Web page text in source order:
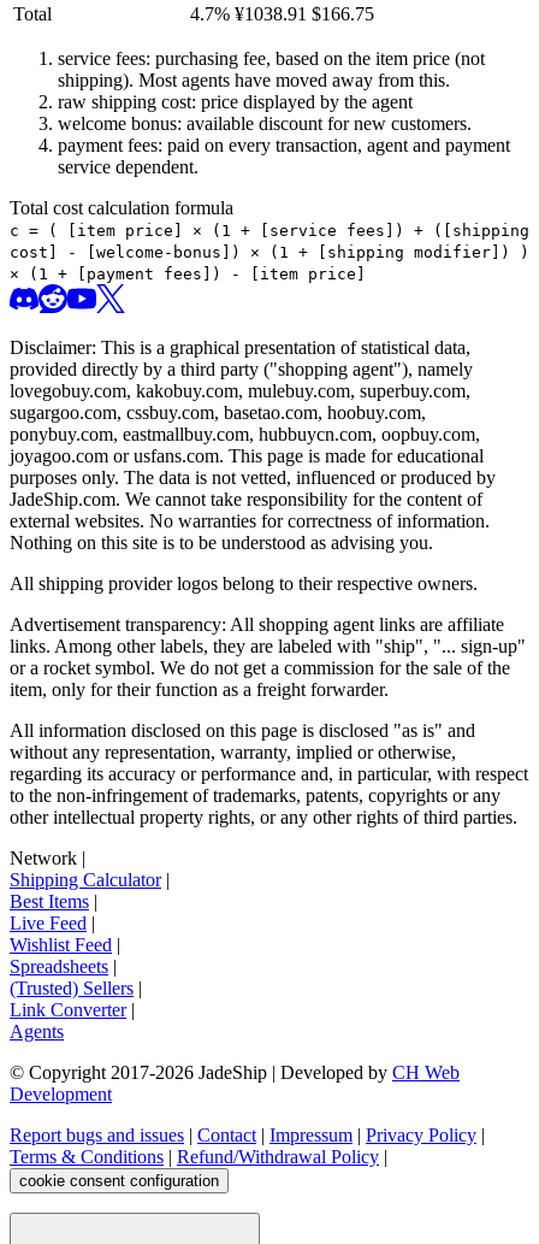
Total
4.7% ¥1038.91 $166.75
service fees: purchasing fee, based on the item price (not
shipping). Most agents have moved away from this.
raw shipping cost: price displayed by the agent
welcome bonus: available discount for new customers.
payment fees: paid on every transaction, agent and payment
service dependent.
Total cost calculation formula
c = (
[item price] × (1 + [service fees]) + ([shipping
cost] - [welcome-bonus]) × (1 + [shipping modifier])
)
× (1 + [payment fees]) - [item price]
Disclaimer: This is a graphical presentation of statistical data,
provided directly by a third party ("shopping agent"), namely
lovegobuy.com, kakobuy.com, mulebuy.com, superbuy.com,
sugargoo.com, cssbuy.com, basetao.com, hoobuy.com,
ponybuy.com, eastmallbuy.com, hubbuycn.com, oopbuy.com,
joyagoo.com or usfans.com. This page is made for educational
purposes only. The data is not vetted, influenced or produced by
JadeShip.com. We cannot take responsibility for the content of
external websites. No warranties for correctness of information.
Nothing on this site is to be understood as advising you.
All shipping provider logos belong to their respective owners.
Advertisement transparency: All shopping agent links are affiliate
links. Among other labels, they are labeled with "ship", "... sign-up"
or a rocket symbol. We do not get a commission for the sale of the
item, only for their function as a freight forwarder.
All information disclosed on this page is disclosed "as is" and
without any representation, warranty, implied or otherwise,
regarding its accuracy or performance and, in particular, with respect
to the non-infringement of trademarks, patents, copyrights or any
other intellectual property rights, or any other rights of third parties.
Network |
Shipping Calculator|
Best Items |
Live Feed |
Wishlist Feed |
Spreadsheets |
(Trusted) Sellers |
Link Converter|
Agents
© Copyright 2017-2026 JadeShip | Developed by CH Web
Development
Report bugs and issues | Contact | Impressum | Privacy Policy |
Terms & Conditions | Refund/Withdrawal Policy |
cookie consent configuration